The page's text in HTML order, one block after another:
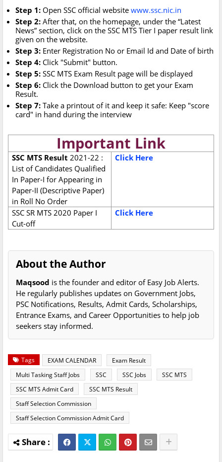
Step 1: Open SSC official website www.ssc.nic.in
Step 2: After that, on the homepage, under the “Latest
News” section, click on the SSC MTS Tier I paper result link
given on the website.
Step 3: Enter Registration No or Email Id and Date of birth
Step 4: Click "Submit" button.
Step 5: SSC MTS Exam Result page will be displayed
Step 6: Click the Download button to get your Exam
Result.
Step 7: Take a printout of it and keep it safe: Keep "score
card" in hand during the interview
Important Link
SSC MTS Result 2021-22 :
List of Candidates Qualified
In Paper-I for Appearing in
Paper-II (Descriptive Paper)
in Roll No Order
Click Here
SSC SR MTS 2020 Paper I
Cut-off
Click Here
About the Author
Maqsood is the founder and editor of Easy Job Alerts.
He regularly publishes updates on Government Jobs,
PSC Notifications, Results, Admit Cards, Scholarships,
Entrance Exams, and Career Opportunities to help job
seekers stay informed.
Tags EXAM CALENDAR
Exam Result
Multi Tasking Staff Jobs
SSC SSC Jobs
SSC MTS
SSC MTS Admit Card
SSC MTS Result
Staff Selection Commission
Staff Selection Commission Admit Card